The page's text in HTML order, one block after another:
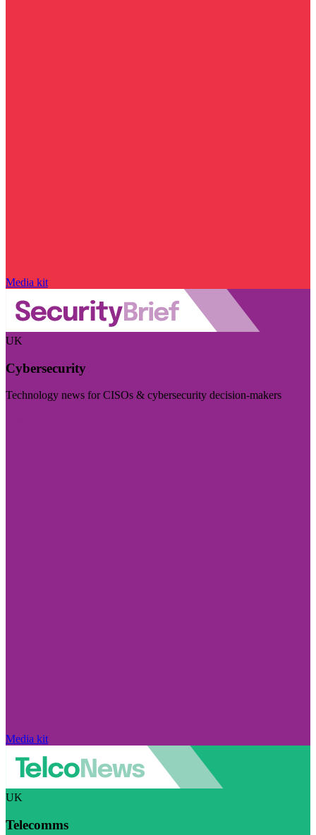
Media kit
UK
Cybersecurity
Technology news for CISOs & cybersecurity decision-makers
Media kit
UK
Telecomms